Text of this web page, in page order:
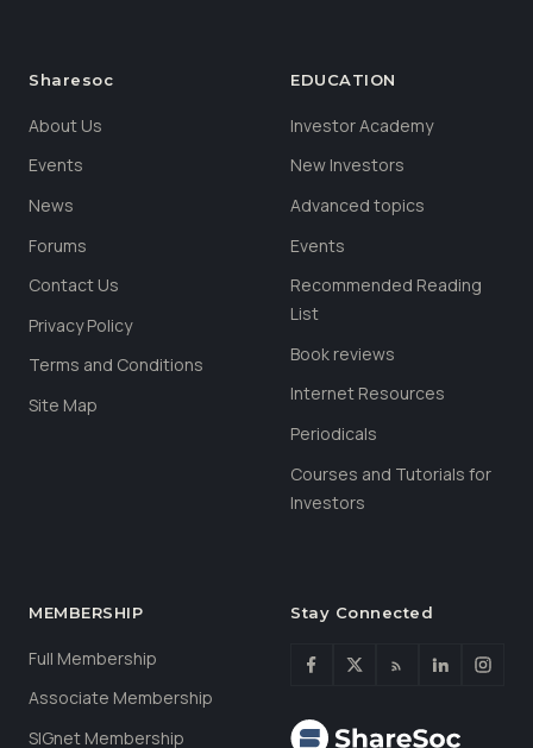
Sharesoc
About Us
Events
News
Forums
Contact Us
Privacy Policy
Terms and Conditions
Site Map
EDUCATION
Investor Academy
New Investors
Advanced topics
Events
Recommended Reading
List
Book reviews
Internet Resources
Periodicals
Courses and Tutorials for
Investors
MEMBERSHIP
Full Membership
Associate Membership
SIGnet Membership
Stay Connected